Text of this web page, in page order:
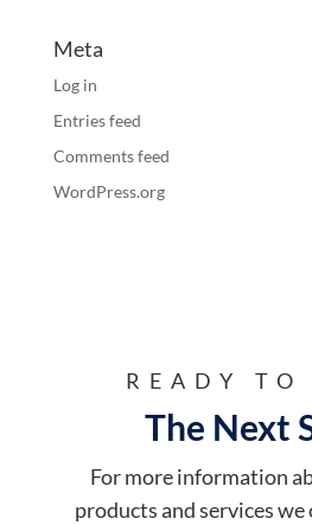
Meta
Log in
Entries feed
Comments feed
WordPress.org
READY TO
The Next
For more information
products and services we